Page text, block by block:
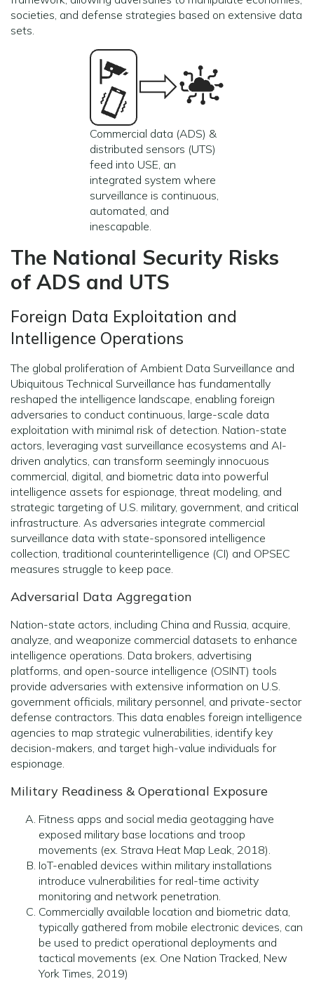
societies, and defense strategies based on extensive data
sets.
Commercial data (ADS) &
distributed sensors (UTS)
feed into USE, an
integrated system where
surveillance is continuous,
automated, and
inescapable.
The National Security Risks
of ADS and UTS
Foreign Data Exploitation and
Intelligence Operations
The global proliferation of Ambient Data Surveillance and
Ubiquitous Technical Surveillance has fundamentally
reshaped the intelligence landscape, enabling foreign
adversaries to conduct continuous, large-scale data
exploitation with minimal risk of detection. Nation-state
actors, leveraging vast surveillance ecosystems and AI-
driven analytics, can transform seemingly innocuous
commercial, digital, and biometric data into powerful
intelligence assets for espionage, threat modeling, and
strategic targeting of U.S. military, government, and critical
infrastructure. As adversaries integrate commercial
surveillance data with state-sponsored intelligence
collection, traditional counterintelligence (CI) and OPSEC
measures struggle to keep pace.
Adversarial Data Aggregation
Nation-state actors, including China and Russia, acquire,
analyze, and weaponize commercial datasets to enhance
intelligence operations. Data brokers, advertising
platforms, and open-source intelligence (OSINT) tools
provide adversaries with extensive information on U.S.
government officials, military personnel, and private-sector
defense contractors. This data enables foreign intelligence
agencies to map strategic vulnerabilities, identify key
decision-makers, and target high-value individuals for
espionage.
Military Readiness & Operational Exposure
Fitness apps and social media geotagging have
exposed military base locations and troop
movements (ex. Strava Heat Map Leak, 2018).
IoT-enabled devices within military installations
introduce vulnerabilities for real-time activity
monitoring and network penetration.
Commercially available location and biometric data,
typically gathered from mobile electronic devices, can
be used to predict operational deployments and
tactical movements (ex. One Nation Tracked, New
York Times, 2019)